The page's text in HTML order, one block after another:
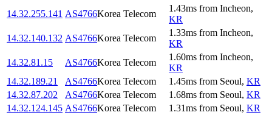
14.32.255.141 AS4766Korea Telecom
1.43ms from Incheon,
KR
14.32.140.132 AS4766Korea Telecom
1.33ms from Incheon,
KR
14.32.81.15
AS4766Korea Telecom
1.60ms from Incheon,
KR
14.32.189.21
AS4766Korea Telecom 1.45ms from Seoul, KR
14.32.87.202
AS4766Korea Telecom 1.68ms from Seoul, KR
14.32.124.145 AS4766Korea Telecom 1.31ms from Seoul, KR